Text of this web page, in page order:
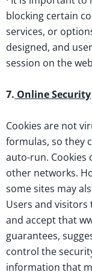
blocking certain
services, or
designed, and
session on the
7. Online Security
Cookies are not
formulas, so they
auto-run. Cookies
other networks.
some sites may
Users and visitors
and accept that
guarantees,
control the
information that